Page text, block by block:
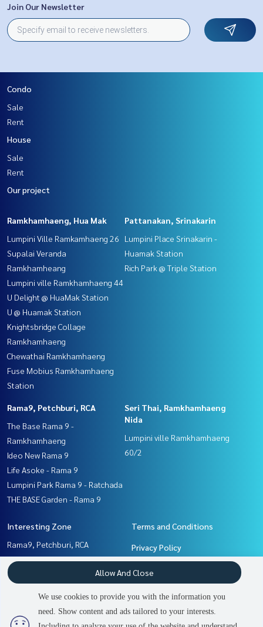
2 people are viewing
Join Our Newsletter
Condo
Sale
Rent
House
Sale
Rent
Our project
Ramkhamhaeng, Hua Mak
Lumpini Ville Ramkamhaeng 26
Supalai Veranda
Ramkhamheang
Lumpini ville Ramkhamhaeng 44
U Delight @ HuaMak Station
U @ Huamak Station
Knightsbridge Collage
Ramkhamhaeng
Chewathai Ramkhamhaeng
Fuse Mobius Ramkhamhaeng
Station
Pattanakan, Srinakarin
Lumpini Place Srinakarin -
Huamak Station
Rich Park @ Triple Station
Rama9, Petchburi, RCA
The Base Rama 9 -
Ramkhamhaeng
Ideo New Rama 9
Life Asoke - Rama 9
Lumpini Park Rama 9 - Ratchada
THE BASE Garden - Rama 9
Seri Thai, Ramkhamhaeng
Nida
Lumpini ville Ramkhamhaeng
60/2
Interesting Zone
Rama9, Petchburi, RCA
Seri Thai, Ramkhamhaeng
Nida
Pattanakan, Srinakarin
Terms and Conditions
Privacy Policy
About us
Contact
We use cookies to provide you with the information you
need. Show content and ads tailored to your interests.
Allow And Close